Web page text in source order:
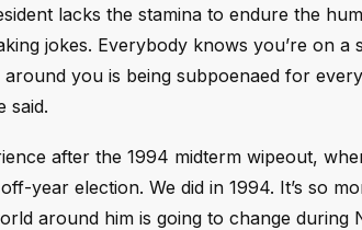
lacks the stamina to endure the
jokes. Everybody knows you’re on
you is being subpoenaed for
said.
after the 1994 midterm wipeout,
year election. We did in 1994. It’s so
around him is going to change during